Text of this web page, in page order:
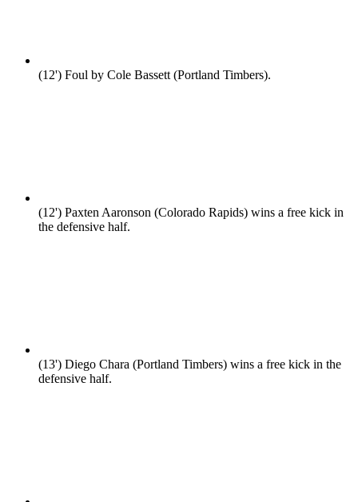
(12') Foul by Cole Bassett (Portland Timbers).
(12') Paxten Aaronson (Colorado Rapids) wins a free kick in
the defensive half.
(13') Diego Chara (Portland Timbers) wins a free kick in the
defensive half.